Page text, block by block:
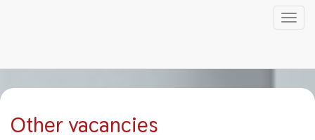
to
content
Other vacancies